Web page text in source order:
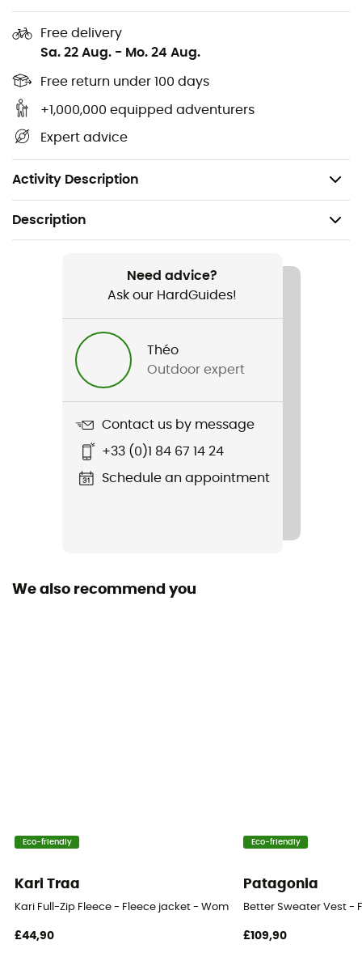
Free delivery
Sa. 22 Aug. - Mo. 24 Aug.
Free return under 100 days
+1,000,000 equipped adventurers
Expert advice
Activity Description
warm
Two-way zipper for easy movement
Offset side seams
Underarm gusset for mobility
Offset shoulder seams to reduce friction
Drop tail hem for added coverage
Description
Hiking / Climbing / Trekking / Skiing / Winter sports
260 Quantum IV LS Zip Hoodie
Merino Wool
Need advice?
Ask our HardGuides!
Théo
Outdoor expert
Contact us by message
+33 (0)1 84 67 14 24
Schedule an appointment
We also recommend you
Eco-friendly
Kari Traa
Kari Full-Zip Fleece - Fleece jacket - Women's
£44,90
Eco-friendly
Patagonia
Better Sweater Vest -
£109,90